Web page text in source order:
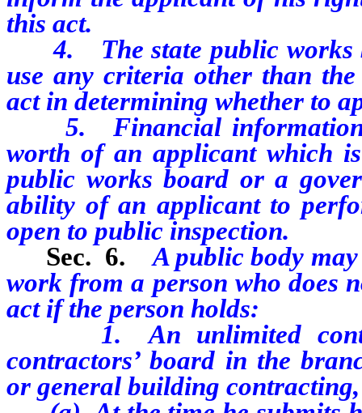
this act.
4. The state public works
use any criteria other than
act in determining whether to
5. Financial information
worth of an applicant which
public works board or a
ability of an applicant to
open to public inspection.
Sec. 6.
A public body
work from a person who does
act if the person holds:
1. An unlimited
contractors’ board in the
or general building